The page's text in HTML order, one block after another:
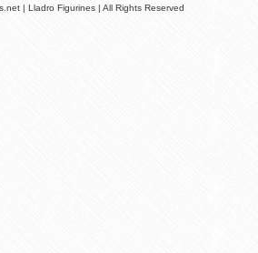
| Lladro Figurines | All Rights Reserved